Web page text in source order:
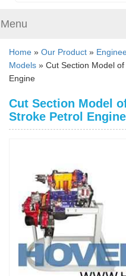
Menu
Home » Our Product »
Models » Cut Section Model
Engine
Cut Section Model
Stroke Petrol Engine